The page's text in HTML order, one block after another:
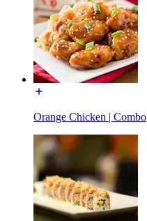
Orange Chicken | Combo